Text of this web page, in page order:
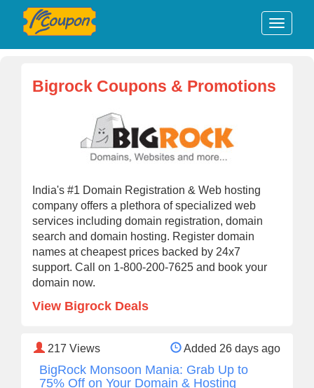
Bigrock Coupons & Promotions
India's #1 Domain Registration & Web hosting
company offers a plethora of specialized web
services including domain registration, domain
search and domain hosting. Register domain
names at cheapest prices backed by 24x7
support. Call on 1-800-200-7625 and book your
domain now.
View Bigrock Deals
217 Views Added 26 days ago
BigRock Monsoon Mania: Grab Up to
75% Off on Your Domain & Hosting